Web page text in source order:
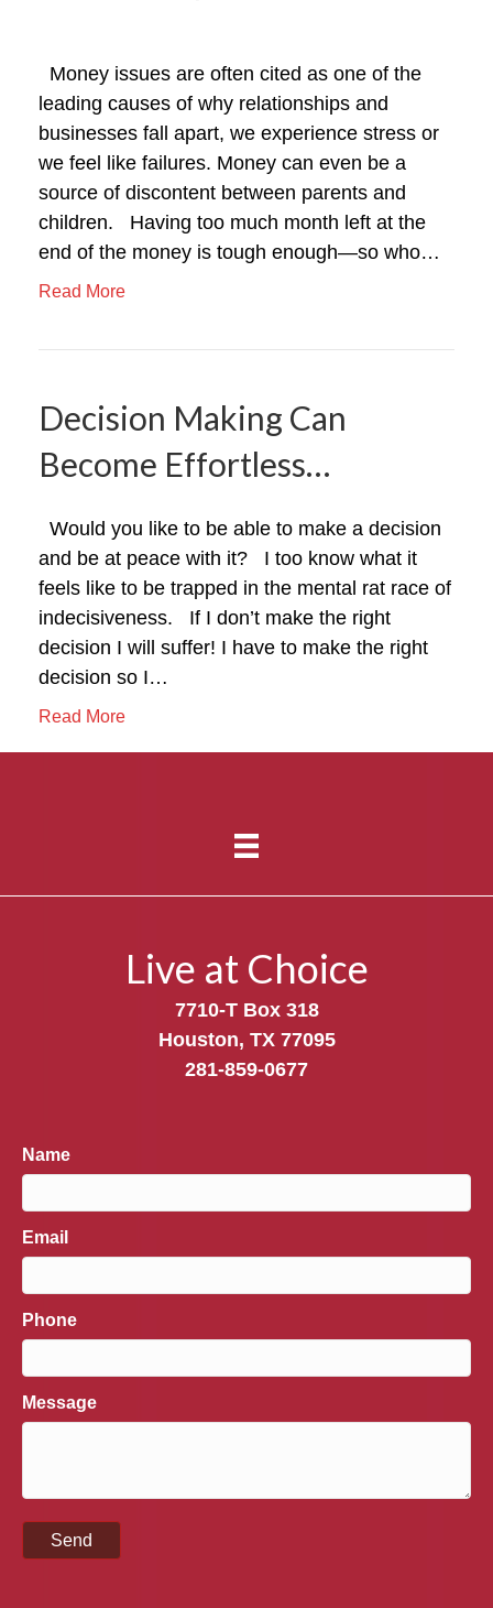
Money issues are often cited as one of the
leading causes of why relationships and
businesses fall apart, we experience stress or
we feel like failures. Money can even be a
source of discontent between parents and
children. Having too much month left at the
end of the money is tough enough—so who…
Read More
Decision Making Can
Become Effortless…
Would you like to be able to make a decision
and be at peace with it? I too know what it
feels like to be trapped in the mental rat race of
indecisiveness. If I don’t make the right
decision I will suffer! I have to make the right
decision so I…
Read More
Live at Choice
7710-T Box 318
Houston, TX 77095
281-859-0677
Name
Email
Phone
Message